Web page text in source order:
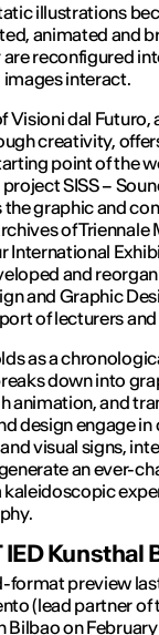
illustrations
animated and
reconfigured
images interact.
Visioni dal Futuro,
creativity, offers
point of the
SISS –
the graphic and
of Triennale
International
and
and Graphic
of lecturers
as a
down into
animation, and
design engage
visual signs,
an ever-
IED Kunsthal
format preview
(lead partner of
on February